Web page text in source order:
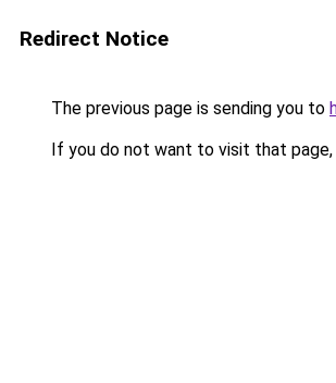
Redirect Notice
The previous page is sending you to
If you do not want to visit that page,